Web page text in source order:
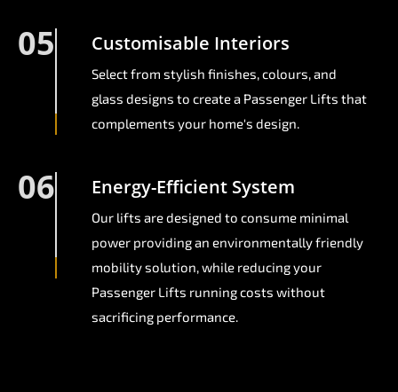
05 Customisable Interiors
Select from stylish finishes, colours, and
glass designs to create a Passenger Lifts that
complements your home's design.
06 Energy-Efficient System
Our lifts are designed to consume minimal
power providing an environmentally friendly
mobility solution, while reducing your
Passenger Lifts running costs without
sacrificing performance.